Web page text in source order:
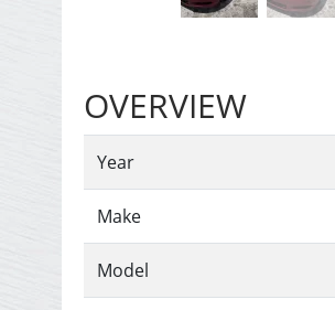
OVERVIEW
Year
Make
Model